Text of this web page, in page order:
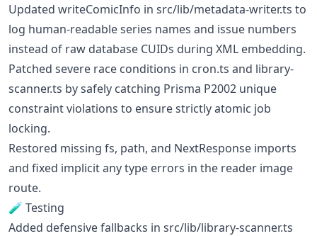
Updated writeComicInfo in src/lib/metadata-writer.ts to
log human-readable series names and issue numbers
instead of raw database CUIDs during XML embedding.
Patched severe race conditions in cron.ts and library-
scanner.ts by safely catching Prisma P2002 unique
constraint violations to ensure strictly atomic job
locking.
Restored missing fs, path, and NextResponse imports
and fixed implicit any type errors in the reader image
route.
🧪 Testing
Added defensive fallbacks in src/lib/library-scanner.ts